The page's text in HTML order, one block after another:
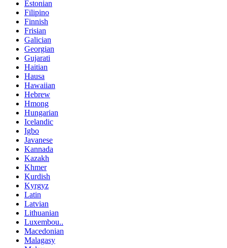
Estonian
Filipino
Finnish
Frisian
Galician
Georgian
Gujarati
Haitian
Hausa
Hawaiian
Hebrew
Hmong
Hungarian
Icelandic
Igbo
Javanese
Kannada
Kazakh
Khmer
Kurdish
Kyrgyz
Latin
Latvian
Lithuanian
Luxembou..
Macedonian
Malagasy